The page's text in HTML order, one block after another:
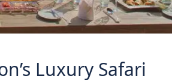
Luxury Safari